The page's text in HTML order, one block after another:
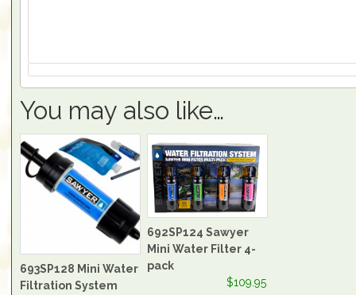
You may also like…
693SP128 Mini Water
Filtration System
692SP124 Sawyer
Mini Water Filter 4-
pack
$109.95